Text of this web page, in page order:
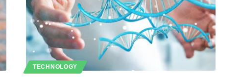
TECHNOLOGY